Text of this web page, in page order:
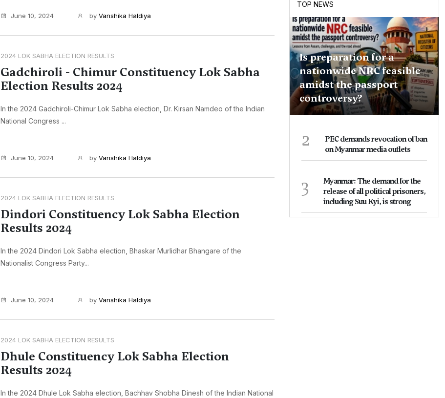
June 10, 2024 by Vanshika Haldiya
2024 LOK SABHA ELECTION RESULTS
Gadchiroli - Chimur Constituency Lok Sabha
Election Results 2024
In the 2024 Gadchiroli-Chimur Lok Sabha election, Dr. Kirsan Namdeo of the Indian
National Congress ...
June 10, 2024 by Vanshika Haldiya
2024 LOK SABHA ELECTION RESULTS
Dindori Constituency Lok Sabha Election
Results 2024
In the 2024 Dindori Lok Sabha election, Bhaskar Murlidhar Bhangare of the
Nationalist Congress Party...
June 10, 2024 by Vanshika Haldiya
2024 LOK SABHA ELECTION RESULTS
Dhule Constituency Lok Sabha Election
Results 2024
In the 2024 Dhule Lok Sabha election, Bachhav Shobha Dinesh of the Indian National
TOP NEWS
Is preparation for a
nationwide NRC feasible
amidst the passport
controversy?
2
PEC demands revocation of ban
on Myanmar media outlets
3
Myanmar: The demand for the
release of all political prisoners,
including Suu Kyi, is strong